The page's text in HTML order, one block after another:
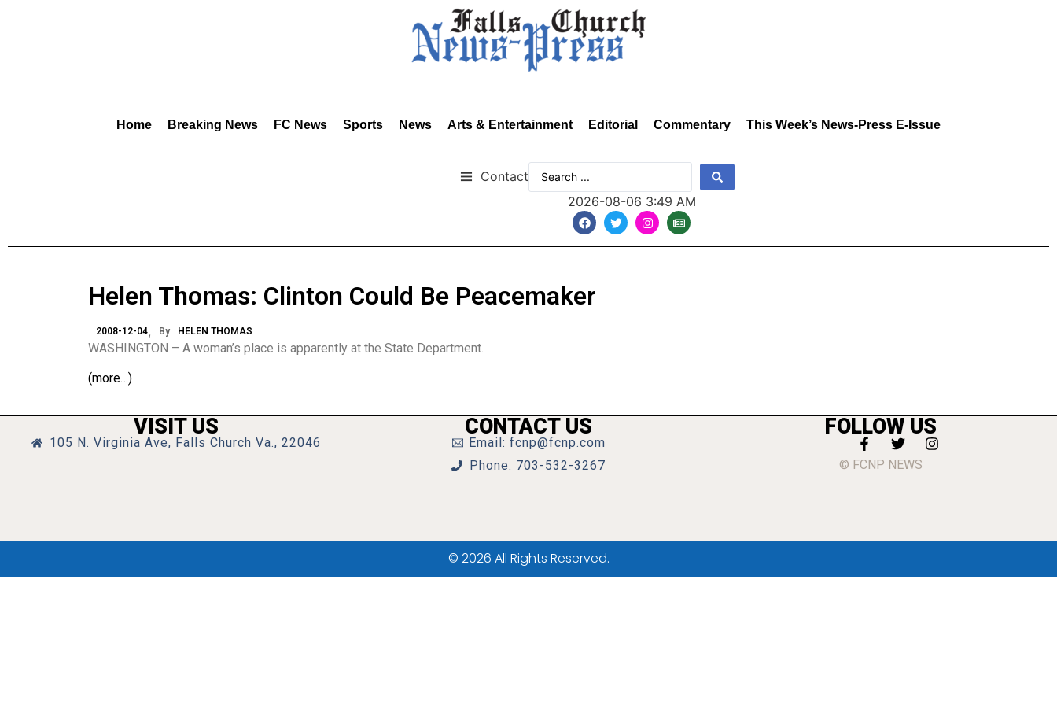
Home Breaking News FC News Sports News Arts & Entertainment Editorial Commentary This Week’s News-Press E-Issue
Contact
2026-08-06 3:49 AM
Helen Thomas: Clinton Could Be Peacemaker
2008-12-04 By HELEN THOMAS
WASHINGTON – A woman’s place is apparently at the State Department.
(more…)
VISIT US
105 N. Virginia Ave, Falls Church Va., 22046
CONTACT US
Email: fcnp@fcnp.com
Phone: 703-532-3267
FOLLOW US
© FCNP NEWS
© 2026 All Rights Reserved.